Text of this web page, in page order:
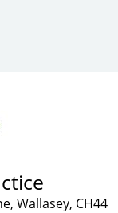
Wallasey, CH44